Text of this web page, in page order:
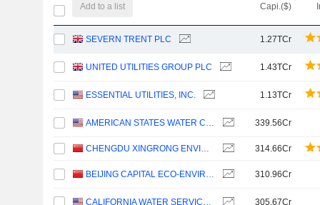
Add to a list Capi.($)
SEVERN TRENT PLC 1.27TCr
UNITED UTILITIES GROUP PLC 1.43TCr
ESSENTIAL UTILITIES, INC. 1.13TCr
AMERICAN STATES WATER COMPANY 339.56Cr
CHENGDU XINGRONG ENVIRONMENT CO., LTD. 314.66Cr
BEIJING CAPITAL ECO-ENVIRONMENT PROTECTION GROUP CO., LTD. 310.96Cr
CALIFORNIA WATER SERVICE GROUP 305.67Cr